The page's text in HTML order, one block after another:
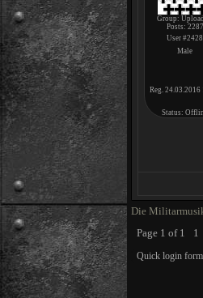
Group:
Posts: 2287
User #2428
Male
Reg. 24.03.2016
Status:
Die
Page 1 of 1
1